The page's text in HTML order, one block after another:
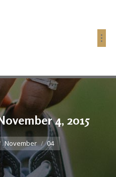
4, 2015
November 04